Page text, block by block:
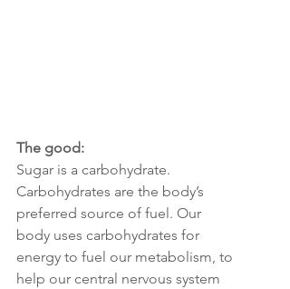
The good:
Sugar is a carbohydrate.
Carbohydrates are the body’s
preferred source of fuel. Our
body uses carbohydrates for
energy to fuel our metabolism, to
help our central nervous system